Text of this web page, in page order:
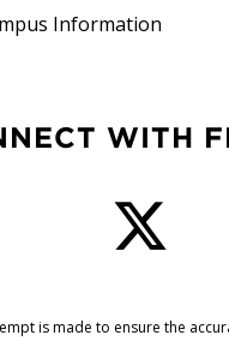
Information
WITH
is made to ensure the